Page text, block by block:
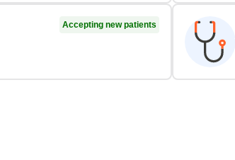
Accepting new patients